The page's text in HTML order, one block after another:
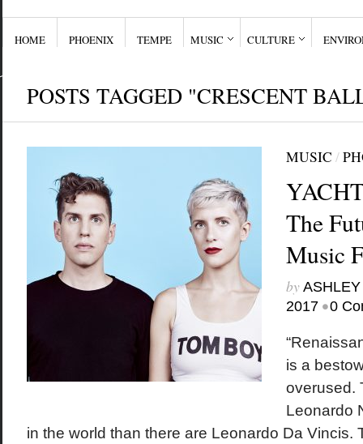
HOME PHOENIX TEMPE MUSIC CULTURE
POSTS TAGGED "CRESCENT
MUSIC /
The
Music
by
2017 •0
is a
overused.
Leonardo
in the world than there are Leonardo Da Vincis.